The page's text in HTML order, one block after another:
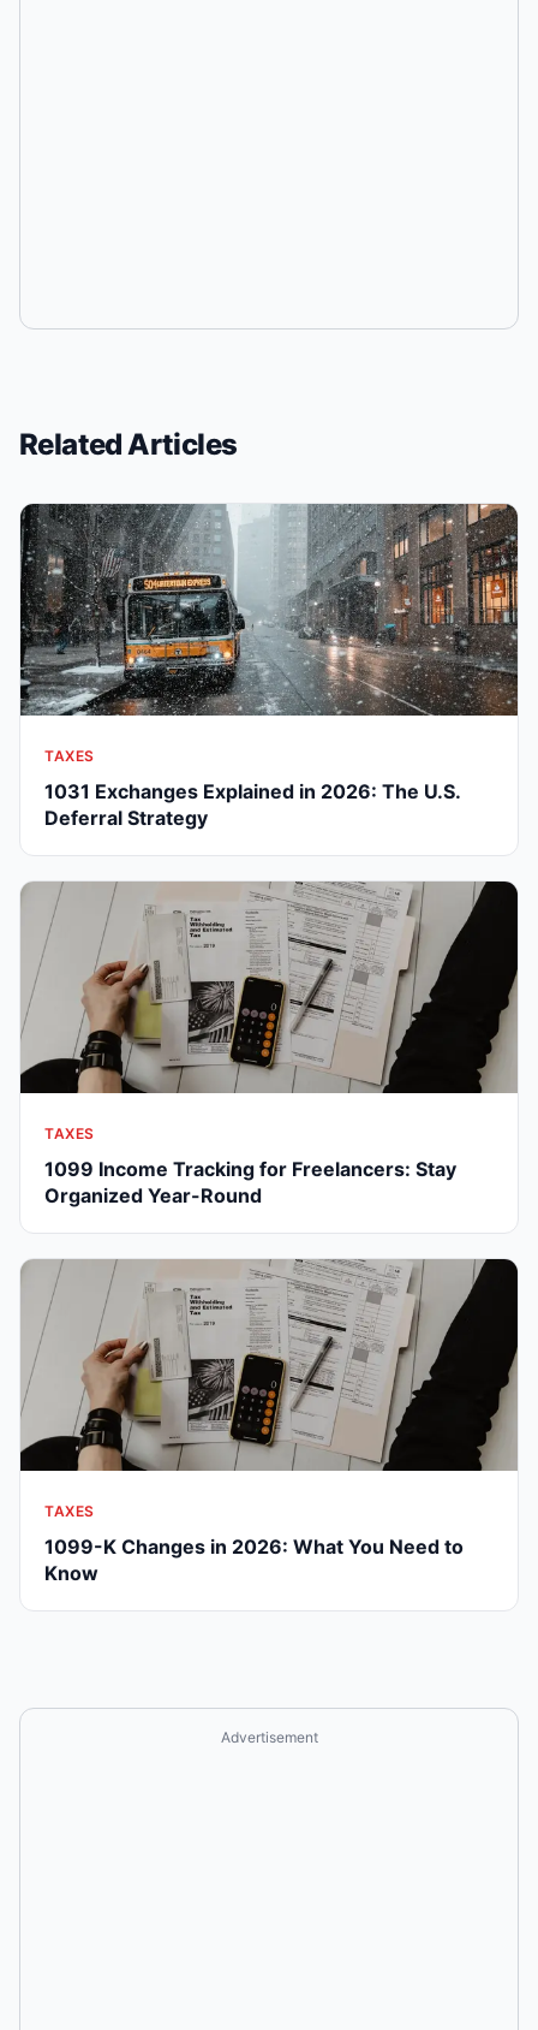
Related Articles
TAXES
1031 Exchanges Explained in 2026: The U.S.
Deferral Strategy
TAXES
1099 Income Tracking for Freelancers: Stay
Organized Year-Round
TAXES
1099-K Changes in 2026: What You Need to
Know
Advertisement